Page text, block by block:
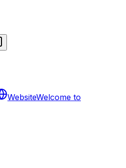
WebsiteWelcome to